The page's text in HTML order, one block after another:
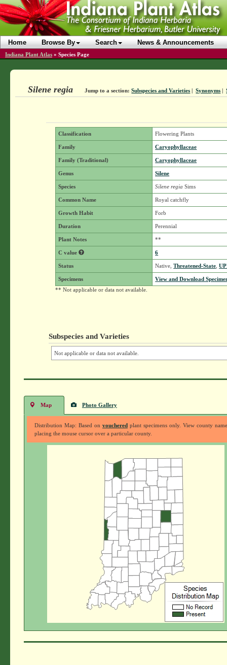
Home Browse By Search News & Announcements
Indiana Plant Atlas » Species Page
Silene regia Jump to a section: Subspecies and Varieties | Synonyms |
Classification Flowering Plants
Family Caryophyllaceae
Family (Traditional) Caryophyllaceae
Genus Silene
Species Silene regia Sims
Common Name Royal catchfly
Growth Habit Forb
Duration Perennial
Plant Notes **
C value 6
Status Native,Threatened-State ,
Specimens
View and Download
** Not applicable or data not available.
Subspecies and Varieties
Not applicable or data not available.
Map Photo Gallery
Distribution Map: Based on voucheredplant specimens only. View county
placing the mouse cursor over a particular county.